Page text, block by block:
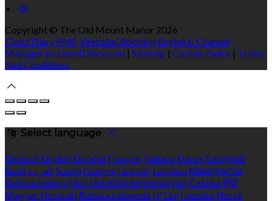
Copyright © The Old Mount Manor 2026
Cloud Diary PMS, Website, Booking Engine & Channel
Manager by GuestDiary.com | Sitemap | Cookie Policy | Terms
And Conditions
Select language
Deutsch English Español Français Italiano Dansk Ελληνικά
Eesti العربية SuomiGaeilge Lietuvių Latviešu Македонски
Bahasa melayu Malti Български Беларускі Češtinaहिंदी
Magyar Hrvatski Bahasa indonesiaעברית Íslenska Norsk